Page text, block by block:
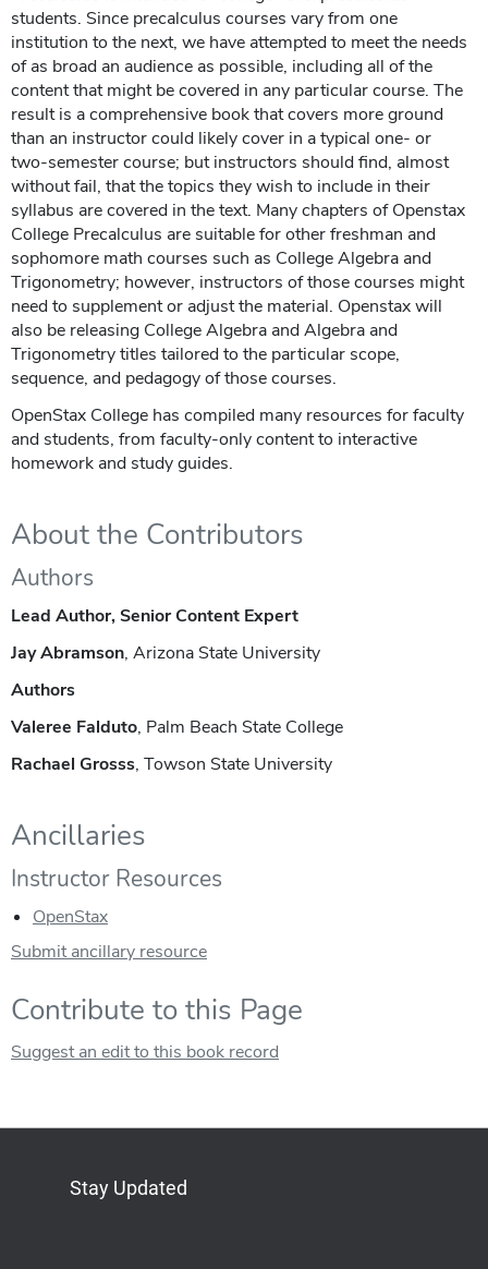
students. Since precalculus courses vary from one
institution to the next, we have attempted to meet the needs
of as broad an audience as possible, including all of the
content that might be covered in any particular course. The
result is a comprehensive book that covers more ground
than an instructor could likely cover in a typical one- or
two-semester course; but instructors should find, almost
without fail, that the topics they wish to include in their
syllabus are covered in the text. Many chapters of Openstax
College Precalculus are suitable for other freshman and
sophomore math courses such as College Algebra and
Trigonometry; however, instructors of those courses might
need to supplement or adjust the material. Openstax will
also be releasing College Algebra and Algebra and
Trigonometry titles tailored to the particular scope,
sequence, and pedagogy of those courses.
OpenStax College has compiled many resources for faculty
and students, from faculty-only content to interactive
homework and study guides.
About the Contributors
Authors
Lead Author, Senior Content Expert
Jay Abramson, Arizona State University
Authors
Valeree Falduto, Palm Beach State College
Rachael Grosss, Towson State University
Ancillaries
Instructor Resources
OpenStax
Submit ancillary resource
Contribute to this Page
Suggest an edit to this book record
Stay Updated